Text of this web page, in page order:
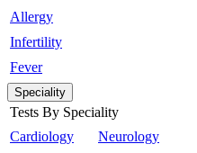
Allergy
Infertility
Fever
Speciality
Tests By Speciality
Cardiology
Neurology